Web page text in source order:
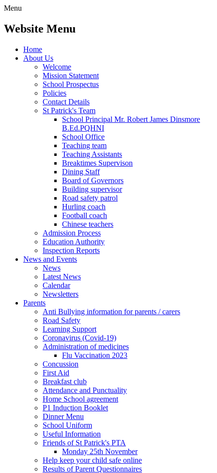
Menu
Website Menu
Home
About Us
Welcome
Mission Statement
School Prospectus
Policies
Contact Details
St Patrick's Team
School Principal Mr. Robert James Dinsmore
B.Ed.PQHNI
School Office
Teaching team
Teaching Assistants
Breaktimes Supervison
Dining Staff
Board of Governors
Building supervisor
Road safety patrol
Hurling coach
Football coach
Chinese teachers
Admission Process
Education Authority
Inspection Reports
News and Events
News
Latest News
Calendar
Newsletters
Parents
Anti Bullying information for parents / carers
Road Safety
Learning Support
Coronavirus (Covid-19)
Administration of medicines
Flu Vaccination 2023
Concussion
First Aid
Breakfast club
Attendance and Punctuality
Home School agreement
P1 Induction Booklet
Dinner Menu
School Uniform
Useful Information
Friends of St Patrick's PTA
Monday 25th November
Help keep your child safe online
Results of Parent Questionnaires